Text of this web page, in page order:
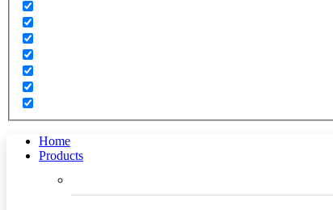
Home
Products